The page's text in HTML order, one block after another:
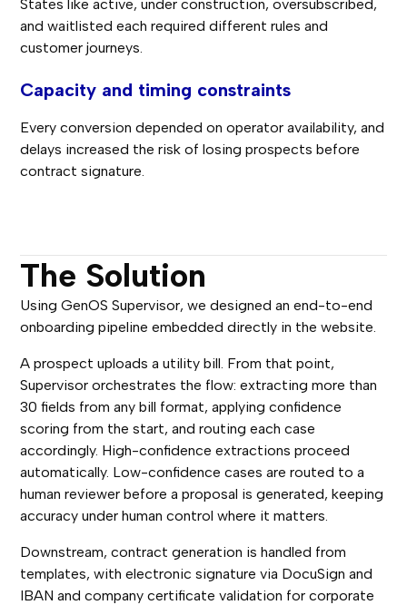
States like active, under construction, oversubscribed,
and waitlisted each required different rules and
customer journeys.
Capacity and timing constraints
Every conversion depended on operator availability, and
delays increased the risk of losing prospects before
contract signature.
The Solution
Using GenOS Supervisor, we designed an end-to-end
onboarding pipeline embedded directly in the website.
A prospect uploads a utility bill. From that point,
Supervisor orchestrates the flow: extracting more than
30 fields from any bill format, applying confidence
scoring from the start, and routing each case
accordingly. High-confidence extractions proceed
automatically. Low-confidence cases are routed to a
human reviewer before a proposal is generated, keeping
accuracy under human control where it matters.
Downstream, contract generation is handled from
templates, with electronic signature via DocuSign and
IBAN and company certificate validation for corporate